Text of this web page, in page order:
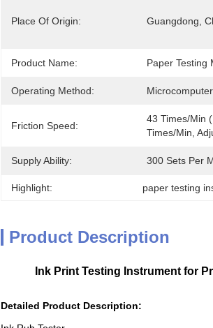
Place Of Origin: Guangdong,
Product Name: Paper Testing
Operating Method:
Friction Speed:
43 Times/min
Times/min,
Supply Ability: 300 Sets Per
Highlight: paper testing
Product Description
Ink Print Testing Instrument for
Detailed Product Description: